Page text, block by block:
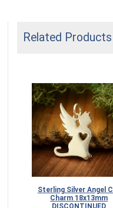
Related Products
Sterling Silver Angel
Charm 18x13mm